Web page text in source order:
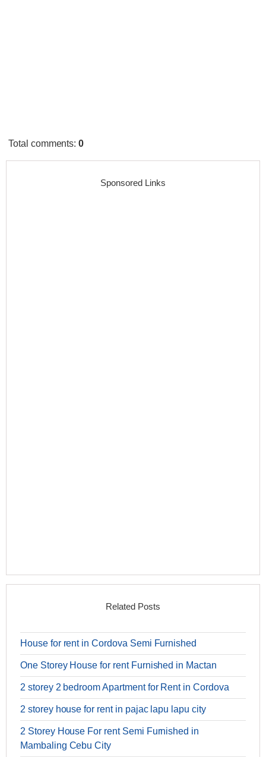
Total comments:0
Sponsored Links
Related Posts
House for rent in Cordova Semi Furnished
One Storey House for rent Furnished in Mactan
2 storey 2 bedroom Apartment for Rent in Cordova
2 storey house for rent in pajac lapu lapu city
2 Storey House For rent Semi Furnished in
Mambaling Cebu City